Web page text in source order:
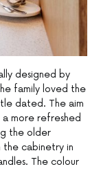
designed by
family loved the
dated. The aim
more refreshed
the older
the cabinetry in
The colour